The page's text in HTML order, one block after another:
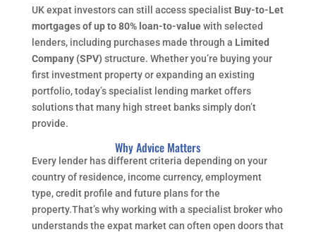
UK expat investors can still access specialist Buy-to-Let
mortgages of up to 80% loan-to-valuewith selected
lenders, including purchases made through a Limited
Company (SPV) structure. Whether you’re buying your
first investment property or expanding an existing
portfolio, today’s specialist lending market offers
solutions that many high street banks simply don’t
provide.
Why Advice Matters
Every lender has different criteria depending on your
country of residence, income currency, employment
type, credit profile and future plans for the
property.That’s why working with a specialist broker who
understands the expat market can often open doors that